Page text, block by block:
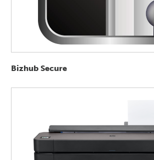
Bizhub Secure